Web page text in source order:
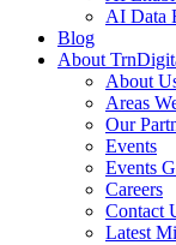
AI Data
Blog
About
About
Areas
Our
Events
Events
Careers
Contact
Latest